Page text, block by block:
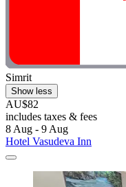
Simrit
Show less
AU$82
includes taxes & fees
8 Aug - 9 Aug
Hotel Vasudeva Inn